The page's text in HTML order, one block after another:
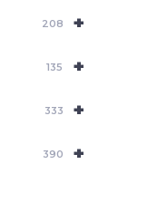
+
208
+
135
+
333
+
390